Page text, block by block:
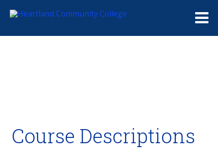
Degrees and Certificates
Academic Calendars
Student Handbook
Career Coach
Course Descriptions